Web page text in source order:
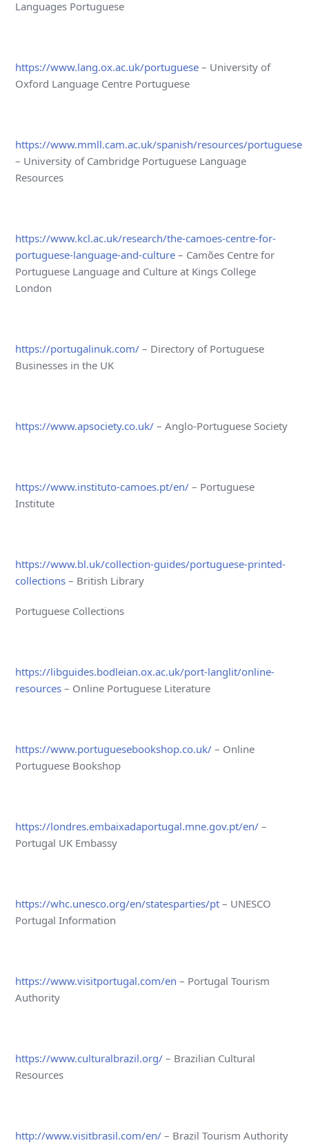
Languages Portuguese
https://www.lang.ox.ac.uk/portuguese – University of
Oxford Language Centre Portuguese
https://www.mmll.cam.ac.uk/spanish/resources/portuguese
– University of Cambridge Portuguese Language
Resources
https://www.kcl.ac.uk/research/the-camoes-centre-for-
portuguese-language-and-culture – Camões Centre for
Portuguese Language and Culture at Kings College
London
https://portugalinuk.com/ – Directory of Portuguese
Businesses in the UK
https://www.apsociety.co.uk/ – Anglo-Portuguese Society
https://www.instituto-camoes.pt/en/ – Portuguese
Institute
https://www.bl.uk/collection-guides/portuguese-printed-
collections – British Library
Portuguese Collections
https://libguides.bodleian.ox.ac.uk/port-langlit/online-
resources – Online Portuguese Literature
https://www.portuguesebookshop.co.uk/ – Online
Portuguese Bookshop
https://londres.embaixadaportugal.mne.gov.pt/en/ –
Portugal UK Embassy
https://whc.unesco.org/en/statesparties/pt – UNESCO
Portugal Information
https://www.visitportugal.com/en – Portugal Tourism
Authority
https://www.culturalbrazil.org/ – Brazilian Cultural
Resources
http://www.visitbrasil.com/en/ – Brazil Tourism Authority